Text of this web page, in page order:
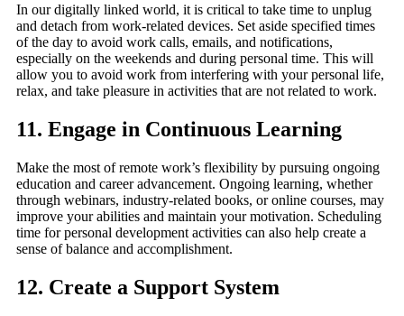
In our digitally linked world, it is critical to take time to unplug
and detach from work-related devices. Set aside specified times
of the day to avoid work calls, emails, and notifications,
especially on the weekends and during personal time. This will
allow you to avoid work from interfering with your personal life,
relax, and take pleasure in activities that are not related to work.
11. Engage in Continuous Learning
Make the most of remote work’s flexibility by pursuing ongoing
education and career advancement. Ongoing learning, whether
through webinars, industry-related books, or online courses, may
improve your abilities and maintain your motivation. Scheduling
time for personal development activities can also help create a
sense of balance and accomplishment.
12. Create a Support System